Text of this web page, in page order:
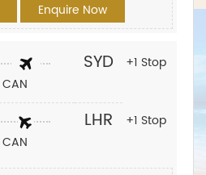
Enquire Now
CAN
SYD +1 Stop
CAN
LHR +1 Stop